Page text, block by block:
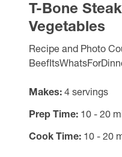
T-Bone
Vegetables
Recipe and Photo
Makes 4 servings
Prep Time 10 - 20
Cook Time 10 - 20